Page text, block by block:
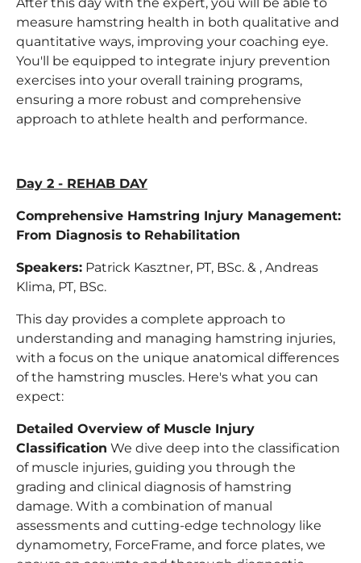
measure hamstring health in both qualitative and
quantitative ways, improving your coaching eye.
You'll be equipped to integrate injury prevention
exercises into your overall training programs,
ensuring a more robust and comprehensive
approach to athlete health and performance.
Day 2 - REHAB DAY
Comprehensive Hamstring Injury Management:
From Diagnosis to Rehabilitation
Speakers: Patrick Kasztner, PT, BSc. & , Andreas
Klima, PT, BSc.
This day provides a complete approach to
understanding and managing hamstring injuries,
with a focus on the unique anatomical differences
of the hamstring muscles. Here's what you can
expect:
Detailed Overview of Muscle Injury
Classification We dive deep into the classification
of muscle injuries, guiding you through the
grading and clinical diagnosis of hamstring
damage. With a combination of manual
assessments and cutting-edge technology like
dynamometry, ForceFrame, and force plates, we